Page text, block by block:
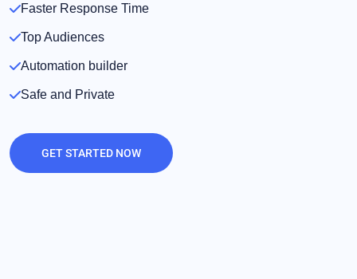
Faster Response Time
Top Audiences
Automation builder
Safe and Private
GET STARTED NOW